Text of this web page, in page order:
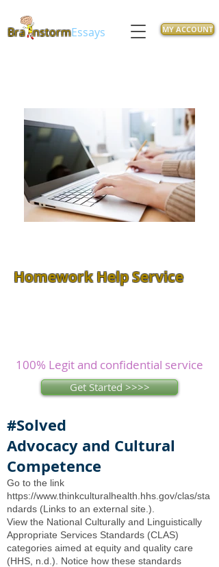
Bra MY ACCOUNT
nstormEssays
Homework Help Service
100% Legit and confidential service
Get Started >>>>
#Solved
Advocacy and Cultural
Competence
Go to the link
https://www.thinkculturalhealth.hhs.gov/clas/sta
ndards (Links to an external site.).
View the National Culturally and Linguistically
Appropriate Services Standards (CLAS)
categories aimed at equity and quality care
(HHS, n.d.). Notice how these standards